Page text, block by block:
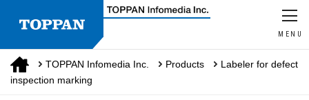
MENU
TOPPAN Infomedia Inc. Products
Labeler for defect
inspection marking